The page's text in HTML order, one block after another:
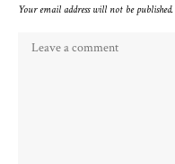
Your email address will not be published.